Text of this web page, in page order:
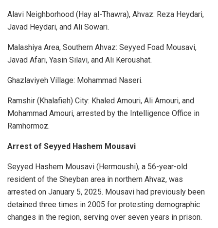
Alavi Neighborhood (Hay al-Thawra), Ahvaz: Reza Heydari,
Javad Heydari, and Ali Sowari.
Malashiya Area, Southern Ahvaz: Seyyed Foad Mousavi,
Javad Afari, Yasin Silavi, and Ali Keroushat.
Ghazlaviyeh Village: Mohammad Naseri.
Ramshir (Khalafieh) City: Khaled Amouri, Ali Amouri, and
Mohammad Amouri, arrested by the Intelligence Office in
Ramhormoz.
Arrest of Seyyed Hashem Mousavi
Seyyed Hashem Mousavi (Hermoushi), a 56-year-old
resident of the Sheyban area in northern Ahvaz, was
arrested on January 5, 2025. Mousavi had previously been
detained three times in 2005 for protesting demographic
changes in the region, serving over seven years in prison.